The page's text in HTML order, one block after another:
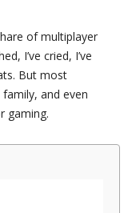
of multiplayer
I’ve cried, I’ve
But most
and even
gaming.